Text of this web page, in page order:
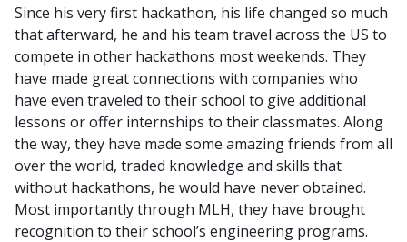
Since his very first hackathon, his life changed so much
that afterward, he and his team travel across the US to
compete in other hackathons most weekends. They
have made great connections with companies who
have even traveled to their school to give additional
lessons or offer internships to their classmates. Along
the way, they have made some amazing friends from all
over the world, traded knowledge and skills that
without hackathons, he would have never obtained.
Most importantly through MLH, they have brought
recognition to their school’s engineering programs.